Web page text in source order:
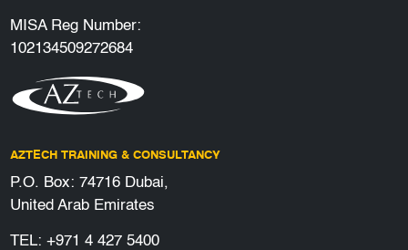
MISA Reg Number:
102134509272684
AZTECH TRAINING & CONSULTANCY
P.O. Box: 74716 Dubai,
United Arab Emirates
TEL: +971 4 427 5400